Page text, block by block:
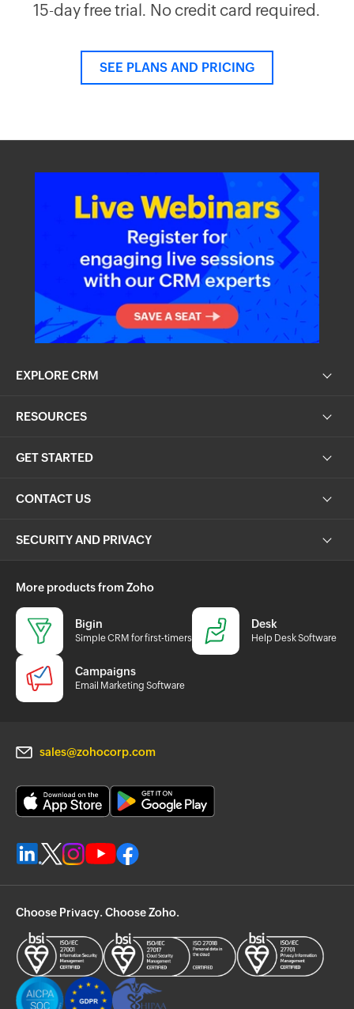
15-day free trial. No credit card required.
SEE PLANS AND PRICING
EXPLORE CRM
RESOURCES
GET STARTED
CONTACT US
SECURITY AND PRIVACY
More products from Zoho
Bigin
Simple CRM for first-timers
Desk
Help Desk Software
Campaigns
Email Marketing Software
sales@zohocorp.com
Choose Privacy. Choose Zoho.